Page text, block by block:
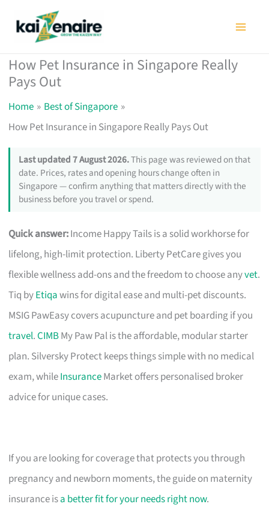
How Pet Insurance in Singapore Really
Pays Out
Home
Best of Singapore
How Pet Insurance in Singapore Really Pays Out
Last updated 7 August 2026.This page was reviewed on that
date. Prices, rates and opening hours change often in
Singapore — confirm anything that matters directly with the
business before you travel or spend.
Quick answer:Income Happy Tails is a solid workhorse for
lifelong, high-limit protection. Liberty PetCare gives you
flexible wellness add-ons and the freedom to choose anyvet.
Tiq byEtiqawins for digital ease and multi-pet discounts.
MSIG PawEasy covers acupuncture and pet boarding if you
travel.CIMBMy Paw Pal is the affordable, modular starter
plan. Silversky Protect keeps things simple with no medical
exam, whileInsuranceMarket offers personalised broker
advice for unique cases.
If you are looking for coverage that protects you through
pregnancy and newborn moments, the guide on maternity
insurance isa better fit for your needs right now.